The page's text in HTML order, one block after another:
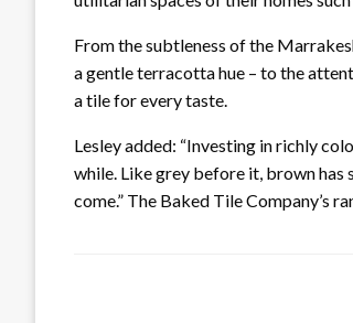
From the subtleness of the
a gentle terracotta hue – to the
a tile for every taste.
Lesley added: “Investing in richly
while. Like grey before it, brown has
come.” The Baked Tile Company’s